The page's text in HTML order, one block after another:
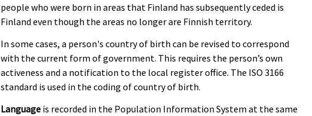
people who were born in areas that Finland has subsequently ceded is
Finland even though the areas no longer are Finnish territory.
In some cases, a person's country of birth can be revised to correspond
with the current form of government. This requires the person’s own
activeness and a notification to the local register office. The ISO 3166
standard is used in the coding of country of birth.
Language is recorded in the Population Information System at the same